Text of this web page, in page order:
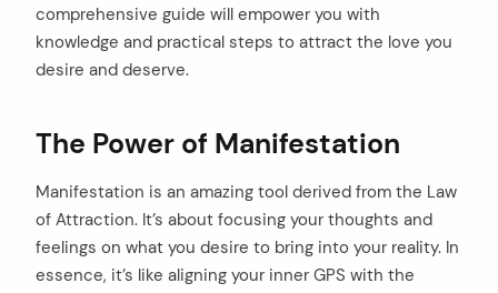
comprehensive guide will empower you with
knowledge and practical steps to attract the love you
desire and deserve.
The Power of Manifestation
Manifestation is an amazing tool derived from the Law
of Attraction. It’s about focusing your thoughts and
feelings on what you desire to bring into your reality. In
essence, it’s like aligning your inner GPS with the